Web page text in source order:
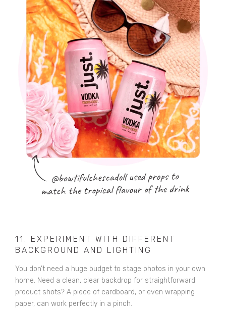
11. EXPERIMENT WITH DIFFERENT
BACKGROUND AND LIGHTING
You don’t need a huge budget to stage photos in your own
home. Need a clean, clear backdrop for straightforward
product shots? A piece of cardboard, or even wrapping
paper, can work perfectly in a pinch.